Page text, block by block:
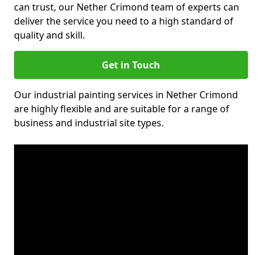
can trust, our Nether Crimond team of experts can
deliver the service you need to a high standard of
quality and skill.
Get in Touch
Our industrial painting services in Nether Crimond
are highly flexible and are suitable for a range of
business and industrial site types.